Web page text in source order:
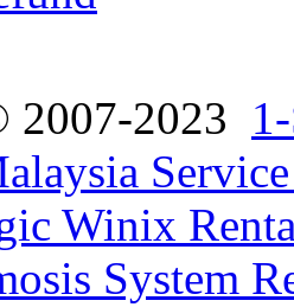
2023
Winix
System